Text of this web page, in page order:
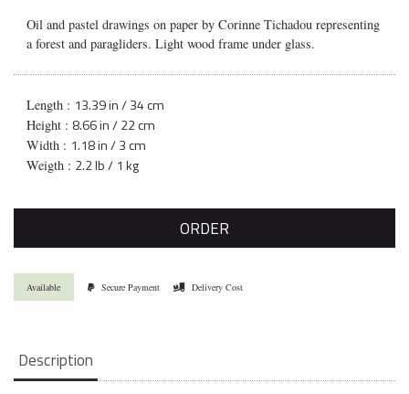
Oil and pastel drawings on paper by Corinne Tichadou representing
a forest and paragliders. Light wood frame under glass.
Length : 13.39 in / 34 cm
Height : 8.66 in / 22 cm
Width : 1.18 in / 3 cm
Weigth : 2.2 lb / 1 kg
ORDER
Available Secure Payment Delivery Cost
Description